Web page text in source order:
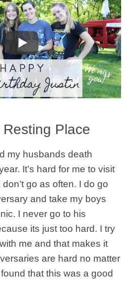
Place
my husbands death
It’s hard for me to visit
go as often. I do go
and take my boys
I never go to his
its just too hard. I try
me and that makes it
are hard no matter
that this was a good